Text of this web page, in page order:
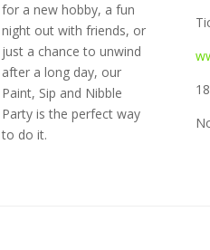
for a new hobby, a fun
night out with friends, or
just a chance to unwind
after a long day, our
Paint, Sip and Nibble
Party is the perfect way
to do it.